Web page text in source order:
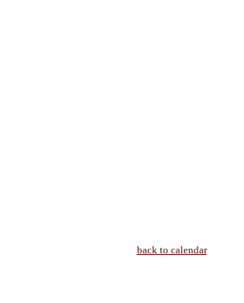
back to calendar